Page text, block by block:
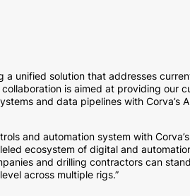
a unified solution that addresses
is aimed at providing our
and data pipelines with Corva’s
and automation system with
ecosystem of digital and
and drilling contractors can
across multiple rigs.”